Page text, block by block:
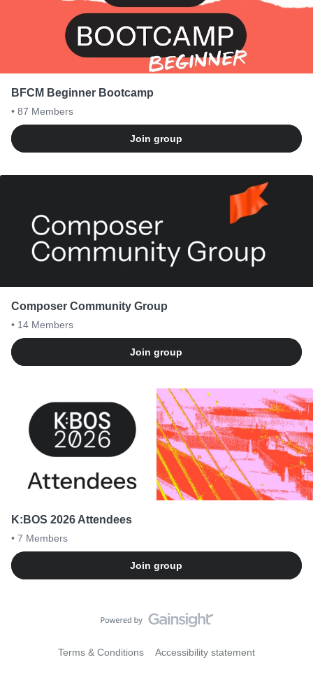
BFCM Beginner Bootcamp
• 87 Members
Join group
Composer Community Group
• 14 Members
Join group
K:BOS 2026 Attendees
• 7 Members
Join group
Terms & Conditions Accessibility statement